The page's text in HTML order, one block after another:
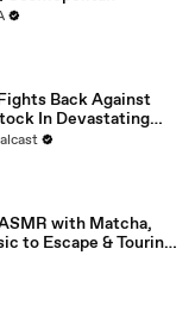
Back Against
In Devastating
with Matcha,
to Escape & Touring